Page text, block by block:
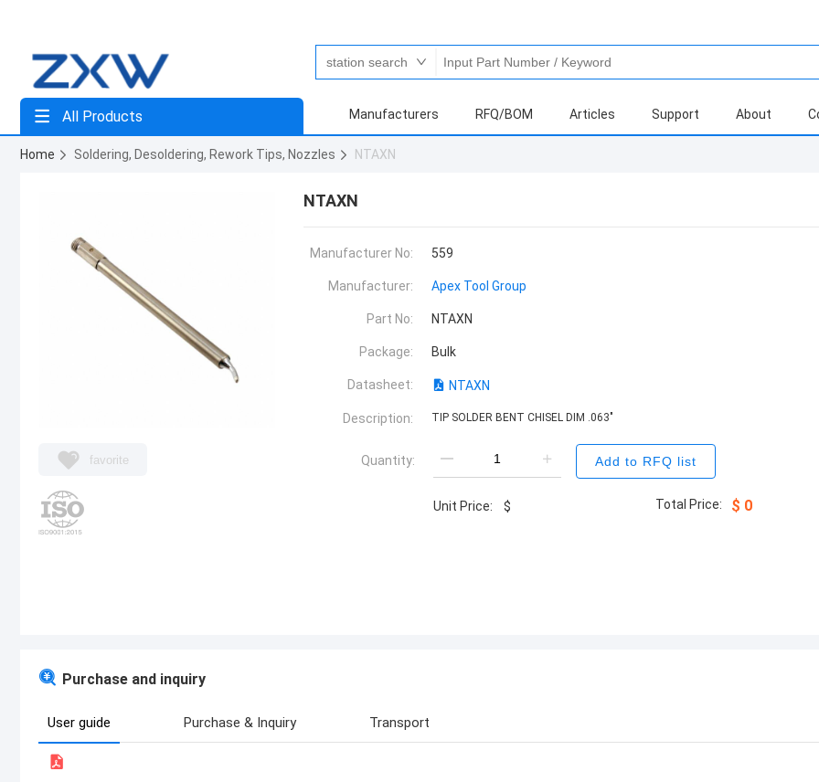
All Products Manufacturers RFQ/BOM Articles Support About
Home Soldering, Desoldering, Rework Tips, Nozzles NTAXN
favorite
NTAXN
Manufacturer No: 559
Manufacturer: Apex Tool Group
Part No: NTAXN
Package: Bulk
Datasheet: NTAXN
Description: TIP SOLDER BENT CHISEL DIM .063"
Quantity: Add to RFQ list
Unit Price: $ Total Price: $ 0
Purchase and inquiry
User guide Purchase & Inquiry Transport